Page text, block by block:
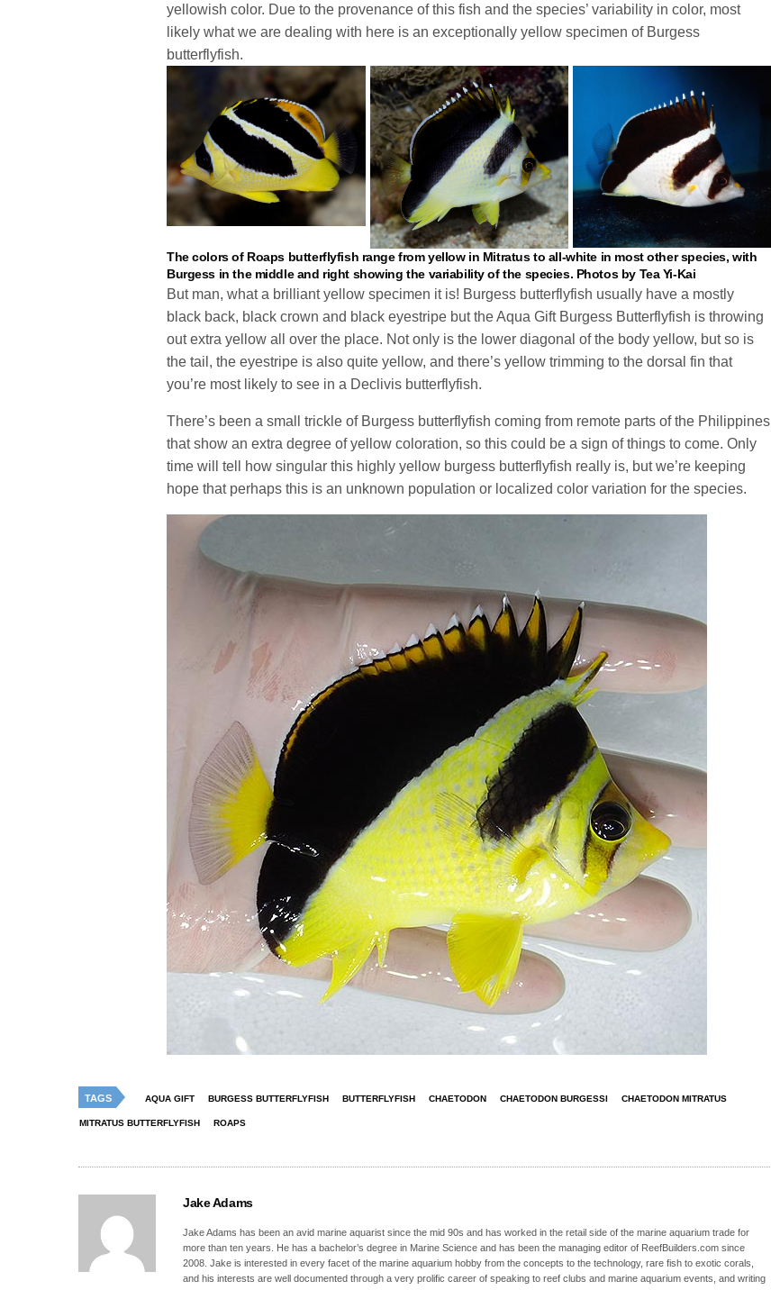
yellowish color. Due to the provenance of this fish and the species’ variability in color, most
likely what we are dealing with here is an exceptionally yellow specimen of Burgess
butterflyfish.
The colors of Roaps butterflyfish range from yellow in Mitratus to all-white in most other species, with
Burgess in the middle and right showing the variability of the species. Photos by Tea Yi-Kai
But man, what a brilliant yellow specimen it is! Burgess butterflyfish usually have a mostly
black back, black crown and black eyestripe but the Aqua Gift Burgess Butterflyfish is throwing
out extra yellow all over the place. Not only is the lower diagonal of the body yellow, but so is
the tail, the eyestripe is also quite yellow, and there’s yellow trimming to the dorsal fin that
you’re most likely to see in a Declivis butterflyfish.
There’s been a small trickle of Burgess butterflyfish coming from remote parts of the Philippines
that show an extra degree of yellow coloration, so this could be a sign of things to come. Only
time will tell how singular this highly yellow burgess butterflyfish really is, but we’re keeping
hope that perhaps this is an unknown population or localized color variation for the species.
TAGS AQUA GIFT BURGESS BUTTERFLYFISH BUTTERFLYFISH CHAETODON CHAETODON BURGESSI CHAETODON MITRATUS
MITRATUS BUTTERFLYFISH ROAPS
Jake Adams
Jake Adams has been an avid marine aquarist since the mid 90s and has worked in the retail side of the marine aquarium trade for
more than ten years. He has a bachelor’s degree in Marine Science and has been the managing editor of ReefBuilders.com since
2008. Jake is interested in every facet of the marine aquarium hobby from the concepts to the technology, rare fish to exotic corals,
and his interests are well documented through a very prolific career of speaking to reef clubs and marine aquarium events, and writing